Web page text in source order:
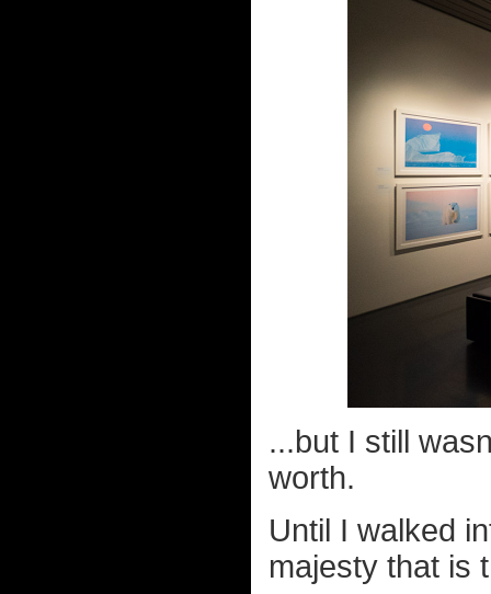
...but I still
worth.
Until I walked
majesty that is